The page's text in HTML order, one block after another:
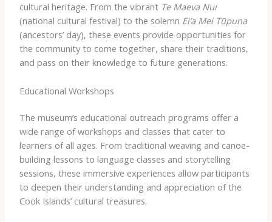
cultural heritage. From the vibrant Te Maeva Nui
(national cultural festival) to the solemn Ei’a Mei Tūpuna
(ancestors’ day), these events provide opportunities for
the community to come together, share their traditions,
and pass on their knowledge to future generations.
Educational Workshops
The museum’s educational outreach programs offer a
wide range of workshops and classes that cater to
learners of all ages. From traditional weaving and canoe-
building lessons to language classes and storytelling
sessions, these immersive experiences allow participants
to deepen their understanding and appreciation of the
Cook Islands’ cultural treasures.